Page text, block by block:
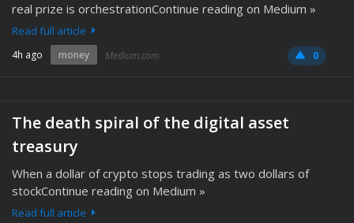
real prize is orchestrationContinue reading on Medium »
Read full article
4h ago money Medium.com 0
The death spiral of the digital asset
treasury
When a dollar of crypto stops trading as two dollars of
stockContinue reading on Medium »
Read full article